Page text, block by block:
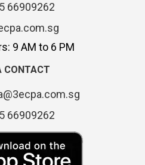
66909262
9 AM to 6 PM
CONTACT
66909262